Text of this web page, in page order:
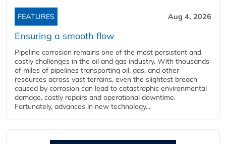
FEATURES Aug 4, 2026
Ensuring a smooth flow
Pipeline corrosion remains one of the most persistent and
costly challenges in the oil and gas industry. With thousands
of miles of pipelines transporting oil, gas, and other
resources across vast terrains, even the slightest breach
caused by corrosion can lead to catastrophic environmental
damage, costly repairs and operational downtime.
Fortunately, advances in new technology...